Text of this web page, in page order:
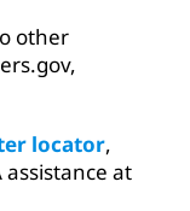
other
locator,
assistance at